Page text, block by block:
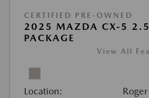
CERTIFIED PRE-OWNED
2025 MAZDA CX-5 2.5
PACKAGE
View All
Location: